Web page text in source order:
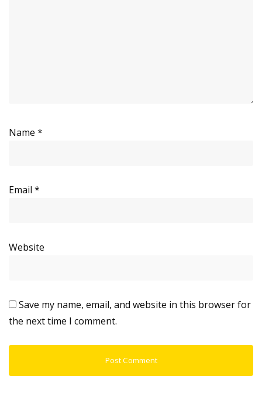
Name *
Email *
Website
Save my name, email, and website in this browser for
the next time I comment.